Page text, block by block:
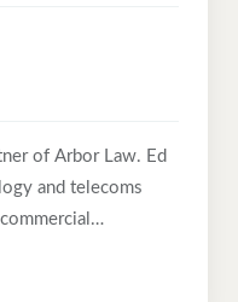
of Arbor Law. Ed
and telecoms
partnerships and